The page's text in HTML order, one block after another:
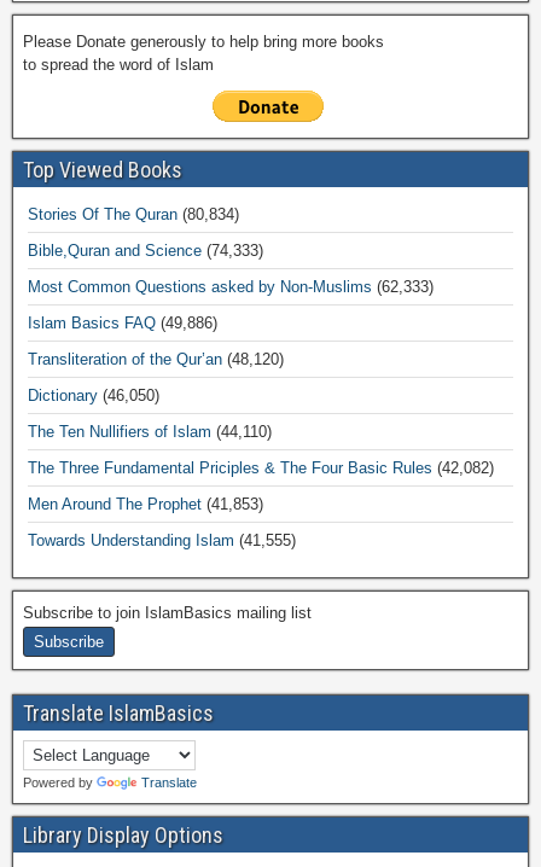
Please Donate generously to help bring more books
to spread the word of Islam
Top Viewed Books
Stories Of The Quran (80,834)
Bible,Quran and Science (74,333)
Most Common Questions asked by Non-Muslims (62,333)
Islam Basics FAQ (49,886)
Transliteration of the Qur’an (48,120)
Dictionary (46,050)
The Ten Nullifiers of Islam (44,110)
The Three Fundamental Priciples & The Four Basic Rules (42,082)
Men Around The Prophet (41,853)
Towards Understanding Islam (41,555)
Subscribe to join IslamBasics mailing list
Translate IslamBasics
Powered by Translate
Library Display Options